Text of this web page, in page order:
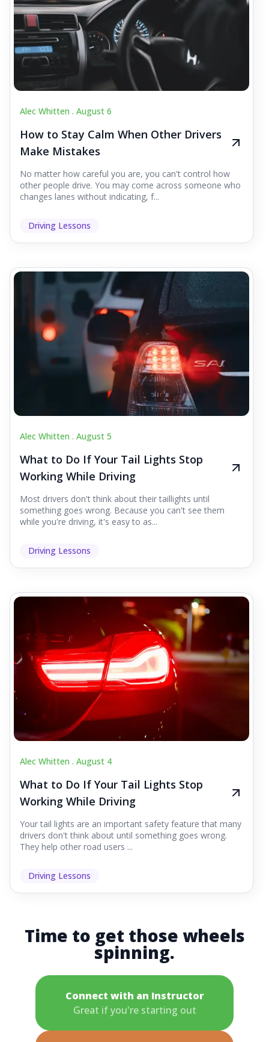
Alec Whitten . August 6
How to Stay Calm When Other Drivers
Make Mistakes
No matter how careful you are, you can't control how
other people drive. You may come across someone who
changes lanes without indicating, f...
Driving Lessons
Alec Whitten . August 5
What to Do If Your Tail Lights Stop
Working While Driving
Most drivers don't think about their taillights until
something goes wrong. Because you can't see them
while you're driving, it's easy to as...
Driving Lessons
Alec Whitten . August 4
What to Do If Your Tail Lights Stop
Working While Driving
Your tail lights are an important safety feature that many
drivers don't think about until something goes wrong.
They help other road users ...
Driving Lessons
Time to get those wheels
spinning.
Connect with an Instructor
Great if you're starting out